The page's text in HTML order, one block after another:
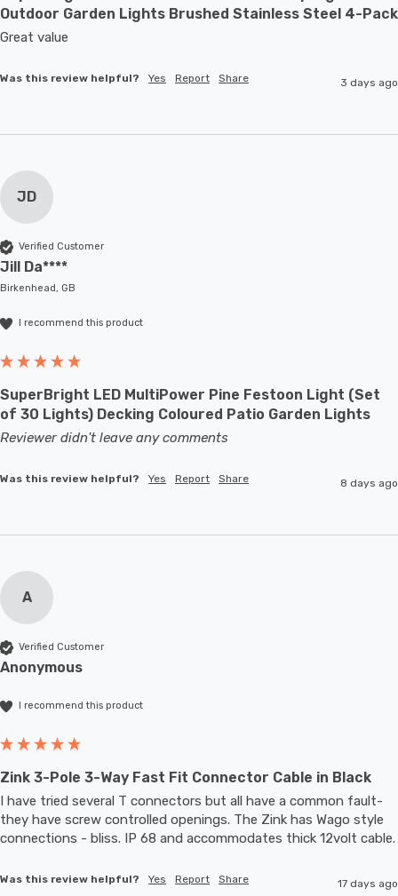
Outdoor Garden Lights Brushed Stainless Steel 4-Pack
Great value
Was this review helpful? Yes Report Share 3 days ago
JD
Verified Customer
Jill Da****
Birkenhead, GB
I recommend this product
SuperBright LED MultiPower Pine Festoon Light (Set
of 30 Lights) Decking Coloured Patio Garden Lights
Reviewer didn't leave any comments
Was this review helpful? Yes Report Share 8 days ago
A
Verified Customer
Anonymous
I recommend this product
Zink 3-Pole 3-Way Fast Fit Connector Cable in Black
I have tried several T connectors but all have a common fault-
they have screw controlled openings. The Zink has Wago style
Was this review helpful? Yes Report Share 17 days ago